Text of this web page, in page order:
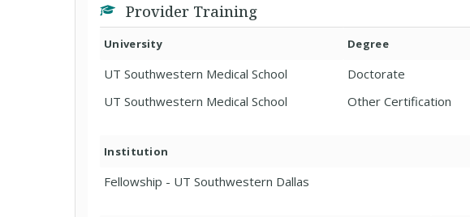
Provider Training
University Degree
UT Southwestern Medical School Doctorate
UT Southwestern Medical School
Other Certification
Institution
Fellowship - UT Southwestern Dallas